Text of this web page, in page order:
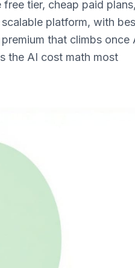
tier, cheap paid
platform, with
that climbs once
the AI cost math most